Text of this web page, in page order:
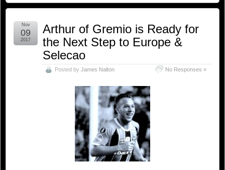
Arthur of Gremio is Ready for
the Next Step to Europe &
Selecao
Posted by James Nalton No Responses »
Nov
09
2017